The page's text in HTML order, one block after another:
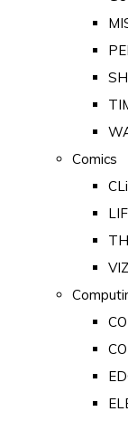
Comics
VIZ